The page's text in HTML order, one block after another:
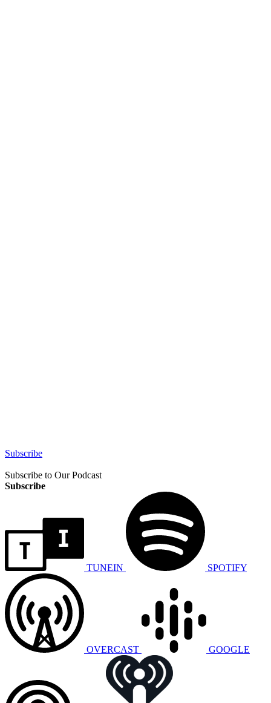
Subscribe
Subscribe to Our Podcast
Subscribe
TUNEIN SPOTIFY
OVERCAST GOOGLE